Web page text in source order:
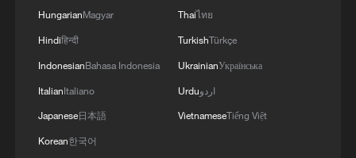
HungarianMagyar
Hindiहिन्दी
IndonesianBahasa Indonesia
ItalianItaliano
Japanese日本語
Korean한국어
Thaiไทย
TurkishTürkçe
UkrainianУкраїнська
Urduاردو
VietnameseTiếng Việt